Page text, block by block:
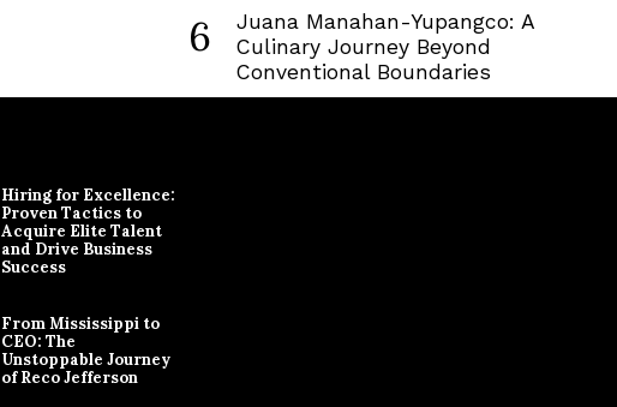
6
Juana Manahan-Yupangco: A
Culinary Journey Beyond
Conventional Boundaries
Hiring for Excellence:
Proven Tactics to
Acquire Elite Talent
and Drive Business
Success
From Mississippi to
CEO: The
Unstoppable Journey
of Reco Jefferson